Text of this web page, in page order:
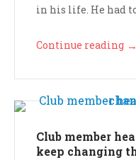
in his life. He had
Continue reading →
Club member
keep changing